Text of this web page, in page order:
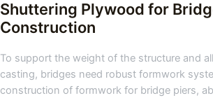
Shuttering Plywood for
Construction
To support the weight of the structure and
casting, bridges need robust formwork
construction of formwork for bridge piers,